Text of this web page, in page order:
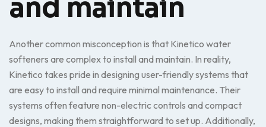
and maintain
Another common misconception is that Kinetico water
softeners are complex to install and maintain. In reality,
Kinetico takes pride in designing user-friendly systems that
are easy to install and require minimal maintenance. Their
systems often feature non-electric controls and compact
designs, making them straightforward to set up. Additionally,